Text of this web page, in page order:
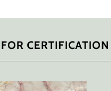
CERTIFICATION